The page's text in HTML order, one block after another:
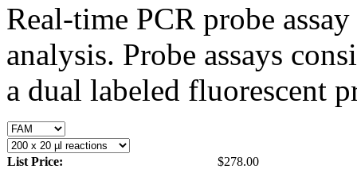
Real-time PCR probe
analysis. Probe assays
a dual labeled fluorescent
List Price:
$278.00